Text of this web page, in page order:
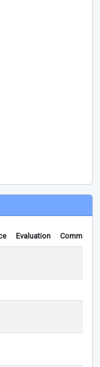
Evaluation Comments